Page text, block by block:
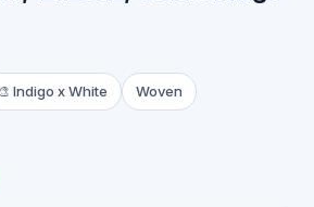
Indigo x White Woven